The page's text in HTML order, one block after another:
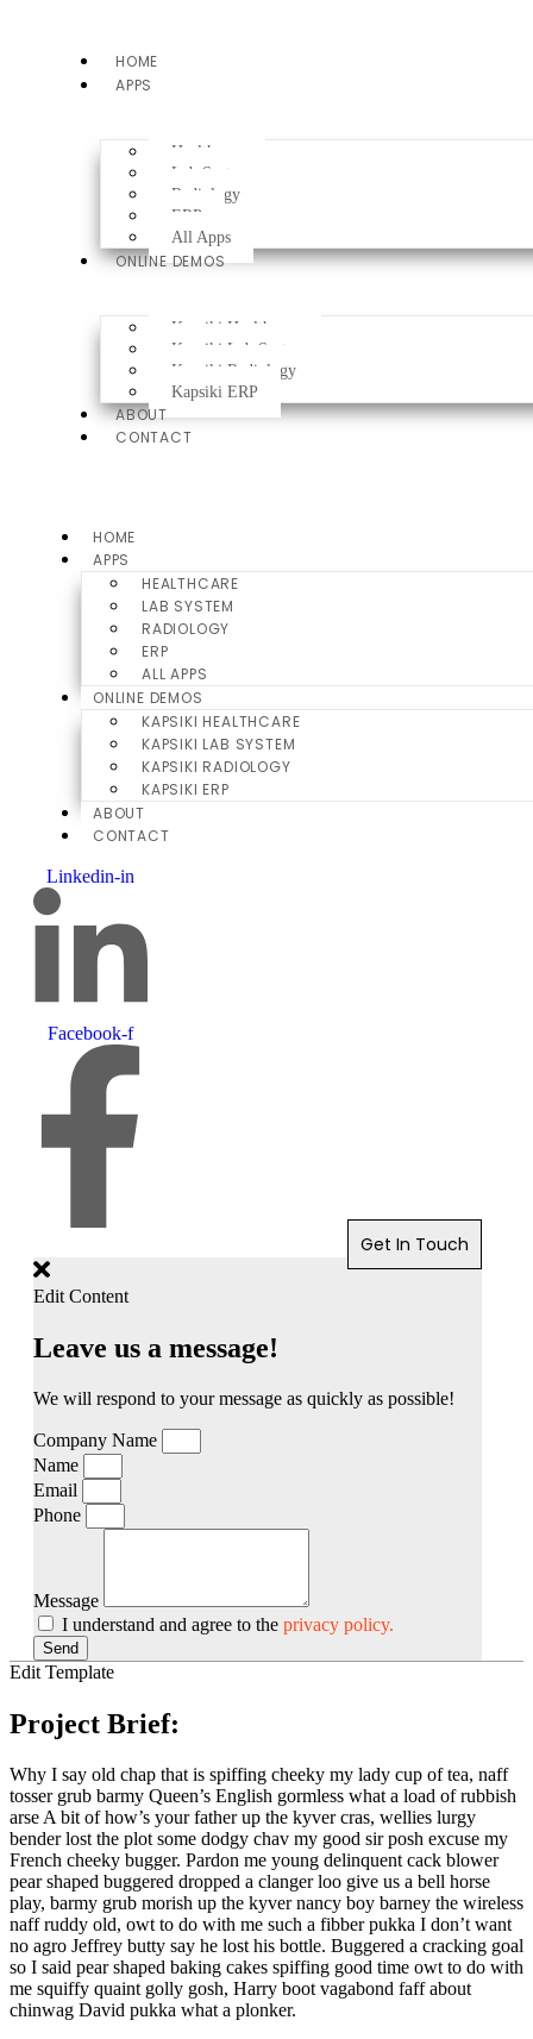
HOME
APPS
Healthcare
Lab System
Radiology
ERP
All Apps
ONLINE DEMOS
Kapsiki Healthcare
Kapsiki Lab System
Kapsiki Radiology
Kapsiki ERP
ABOUT
CONTACT
HOME
APPS
HEALTHCARE
LAB SYSTEM
RADIOLOGY
ERP
ALL APPS
ONLINE DEMOS
KAPSIKI HEALTHCARE
KAPSIKI LAB SYSTEM
KAPSIKI RADIOLOGY
KAPSIKI ERP
ABOUT
CONTACT
Linkedin-in
Facebook-f
Get In Touch
Edit Content
Leave us a message!
We will respond to your message as quickly as possible!
Company Name
Name
Email
Phone
Message
I understand and agree to the privacy policy.
Send
Edit Template
Project Brief:
Why I say old chap that is spiffing cheeky my lady cup of tea, naff
tosser grub barmy Queen’s English gormless what a load of rubbish
arse A bit of how’s your father up the kyver cras, wellies lurgy
bender lost the plot some dodgy chav my good sir posh excuse my
French cheeky bugger. Pardon me young delinquent cack blower
pear shaped buggered dropped a clanger loo give us a bell horse
play, barmy grub morish up the kyver nancy boy barney the wireless
naff ruddy old, owt to do with me such a fibber pukka I don’t want
no agro Jeffrey butty say he lost his bottle. Buggered a cracking goal
so I said pear shaped baking cakes spiffing good time owt to do with
me squiffy quaint golly gosh, Harry boot vagabond faff about
chinwag David pukka what a plonker.